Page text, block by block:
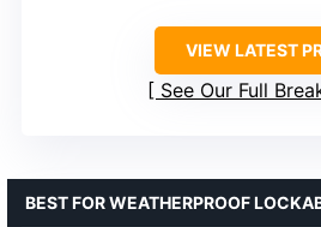
VIEW LATEST
See Our Full
BEST FOR WEATHERPROOF